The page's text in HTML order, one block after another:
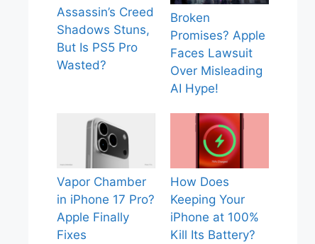
Assassin’s Creed
Shadows Stuns,
But Is PS5 Pro
Wasted?
Broken
Promises? Apple
Faces Lawsuit
Over Misleading
AI Hype!
Vapor Chamber
in iPhone 17 Pro?
Apple Finally
Fixes
How Does
Keeping Your
iPhone at 100%
Kill Its Battery?